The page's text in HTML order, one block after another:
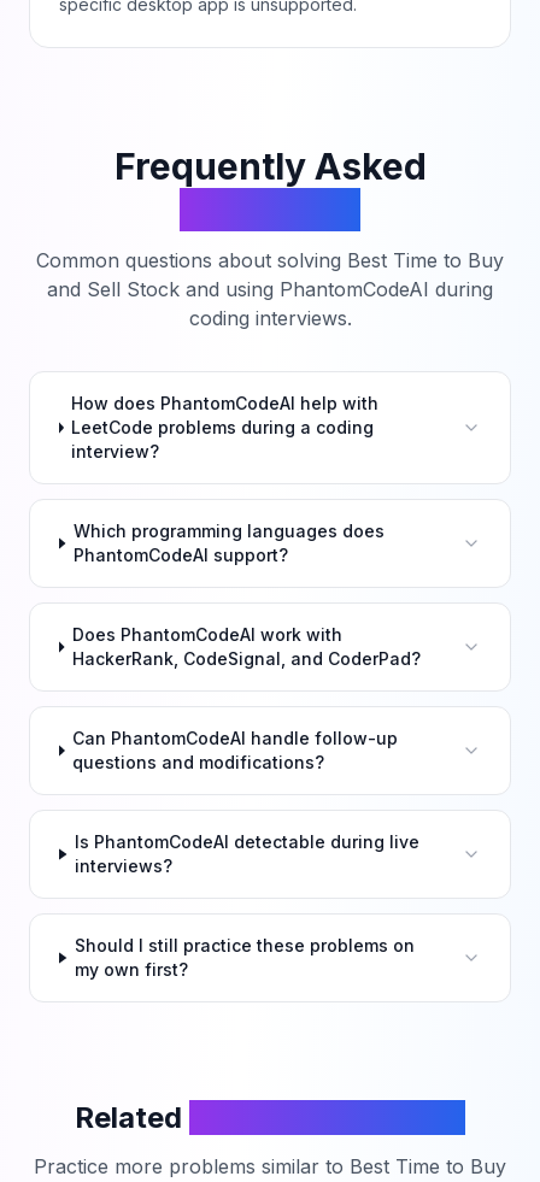
specific desktop app is unsupported.
Frequently Asked
Common questions about solving Best Time to Buy
and Sell Stock and using PhantomCodeAI during
coding interviews.
How does PhantomCodeAI help with
LeetCode problems during a coding
interview?
Which programming languages does
PhantomCodeAI support?
Does PhantomCodeAI work with
HackerRank, CodeSignal, and CoderPad?
Can PhantomCodeAI handle follow-up
questions and modifications?
Is PhantomCodeAI detectable during live
interviews?
Should I still practice these problems on
my own first?
Related
Practice more problems similar to Best Time to Buy